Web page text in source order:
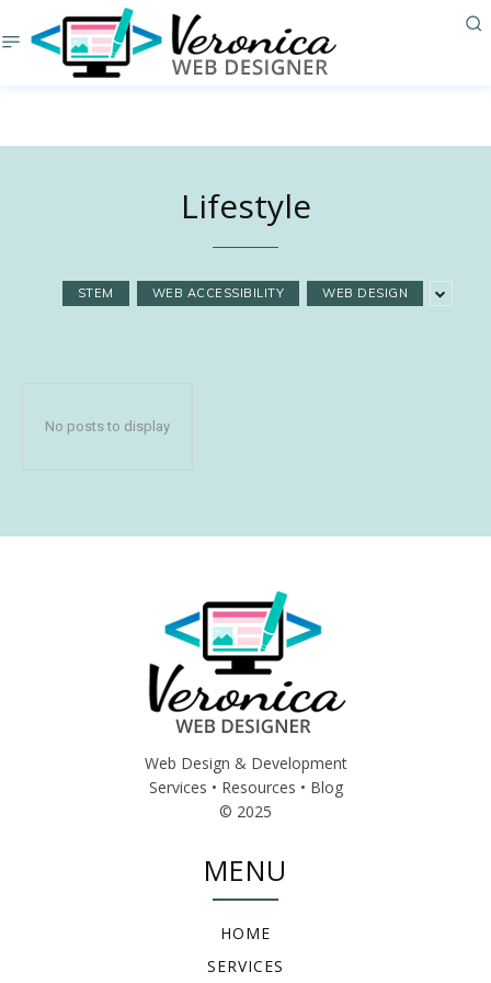
Lifestyle
STEM WEB ACCESSIBILITY WEB DESIGN
No posts to display
Web Design & Development
Services • Resources • Blog
© 2025
MENU
HOME
SERVICES